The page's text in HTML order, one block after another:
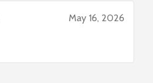
May 16, 2026